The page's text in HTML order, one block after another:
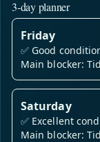
3-day planner
Friday
✅ Good
Main blocker:
Saturday
✅ Excellent
Main blocker: